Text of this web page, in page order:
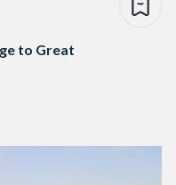
to Great